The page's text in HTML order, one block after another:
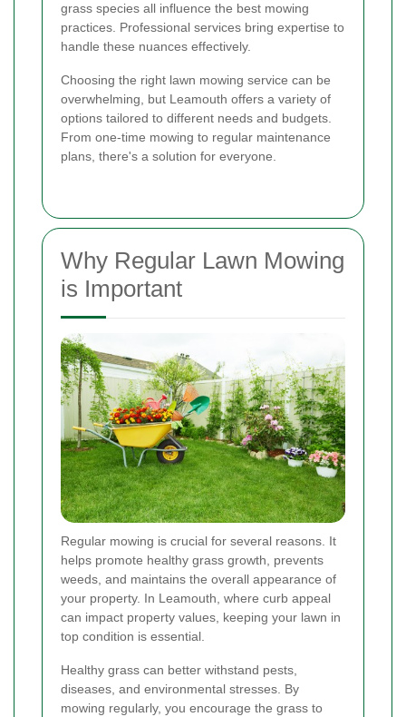
grass species all influence the best mowing
practices. Professional services bring expertise to
handle these nuances effectively.
Choosing the right lawn mowing service can be
overwhelming, but Leamouth offers a variety of
options tailored to different needs and budgets.
From one-time mowing to regular maintenance
plans, there's a solution for everyone.
Why Regular Lawn Mowing
is Important
Regular mowing is crucial for several reasons. It
helps promote healthy grass growth, prevents
weeds, and maintains the overall appearance of
your property. In Leamouth, where curb appeal
can impact property values, keeping your lawn in
top condition is essential.
Healthy grass can better withstand pests,
diseases, and environmental stresses. By
mowing regularly, you encourage the grass to